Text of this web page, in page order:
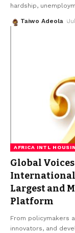
hardship,
Taiwo Adeola
AFRICA INTL
Global
International
Largest and
Platform
From policymakers
innovators, and